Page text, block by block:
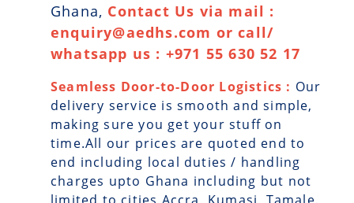
Ghana, Contact Us via mail :
enquiry@aedhs.com or call/
whatsapp us : +971 55 630 52 17
Seamless Door-to-Door Logistics : Our
delivery service is smooth and simple,
making sure you get your stuff on
time.All our prices are quoted end to
end including local duties / handling
charges upto Ghana including but not
limited to cities Accra, Kumasi, Tamale,